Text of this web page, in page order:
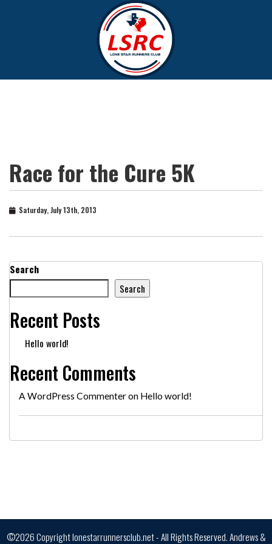
Race for the Cure 5K
Saturday, July 13th, 2013
Search
Search
Recent Posts
Hello world!
Recent Comments
A WordPress Commenteron Hello world!
©2026 Copyright lonestarrunnersclub.net - All Rights Reserved.Andrews &